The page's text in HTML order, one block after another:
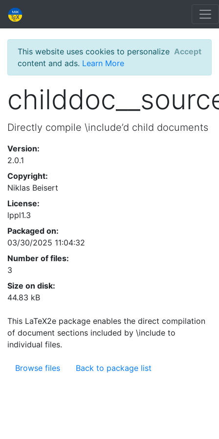
This website uses cookies to personalize
content and ads. Learn More
Accept
Directly compile \include’d child documents
Version:
2.0.1
Copyright:
Niklas Beisert
License:
lppl1.3
Packaged on:
03/30/2025 11:04:32
Number of files:
3
Size on disk:
44.83 kB
This LaTeX2e package enables the direct compilation
of document sections included by \include to
individual files.
Browse files Back to package list